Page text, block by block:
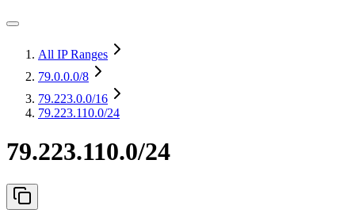
All IP Ranges
79.0.0.0/8
79.223.0.0/16
79.223.110.0/24
79.223.110.0/24